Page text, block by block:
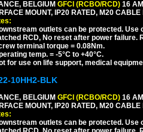
BELGIUM GFCI (RCBO/RCD) 16
MOUNT, IP20 RATED, M20
outlets can be protected. Use
RCD, No reset after power failure.
terminal torque = 0.08Nm.
temp. = -5°C to +40°C.
for use on life support, medical
10HH2-BLK
BELGIUM GFCI (RCBO/RCD) 16
MOUNT, IP20 RATED, M20
outlets can be protected. Use